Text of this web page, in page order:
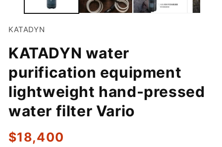
KATADYN
KATADYN water
purification equipment
lightweight hand-pressed
water filter Vario
Regular
$18,400